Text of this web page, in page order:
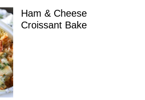
Ham & Cheese
Croissant Bake